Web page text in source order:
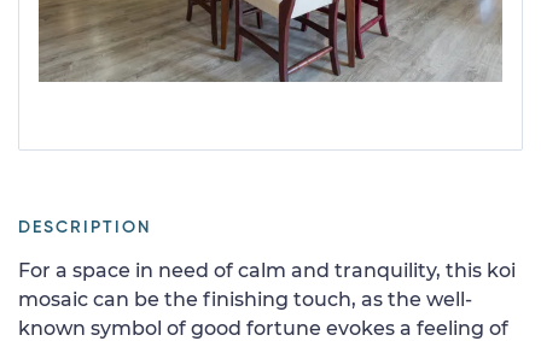
DESCRIPTION
For a space in need of calm and tranquility, this koi
mosaic can be the finishing touch, as the well-
known symbol of good fortune evokes a feeling of